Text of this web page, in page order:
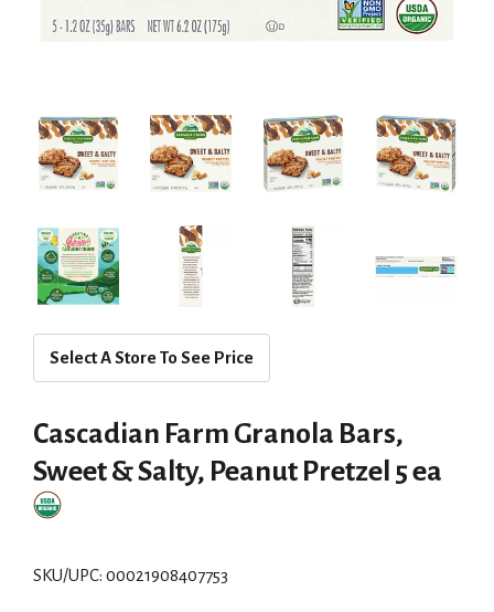
Select A Store To See Price
Cascadian Farm Granola Bars,
Sweet & Salty, Peanut Pretzel 5 ea
SKU/UPC: 00021908407753